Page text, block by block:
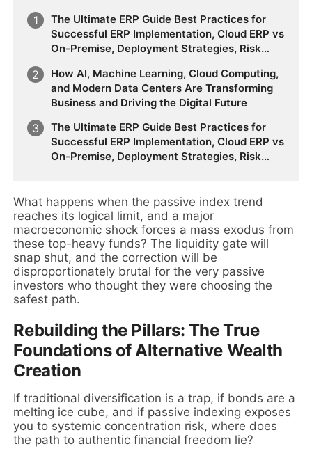
The Ultimate ERP Guide Best Practices for
Successful ERP Implementation, Cloud ERP vs
On-Premise, Deployment Strategies, Risk
Future Business Transformation
How AI, Machine Learning, Cloud Computing,
and Modern Data Centers Are Transforming
Business and Driving the Digital Future
The Ultimate ERP Guide Best Practices for
Successful ERP Implementation, Cloud ERP vs
On-Premise, Deployment Strategies, Risk
What happens when the passive index trend
reaches its logical limit, and a major
macroeconomic shock forces a mass exodus from
these top-heavy funds? The liquidity gate will
snap shut, and the correction will be
disproportionately brutal for the very passive
investors who thought they were choosing the
safest path.
Rebuilding the Pillars: The True
Foundations of Alternative Wealth
Creation
If traditional diversification is a trap, if bonds are a
melting ice cube, and if passive indexing exposes
you to systemic concentration risk, where does
the path to authentic financial freedom lie?